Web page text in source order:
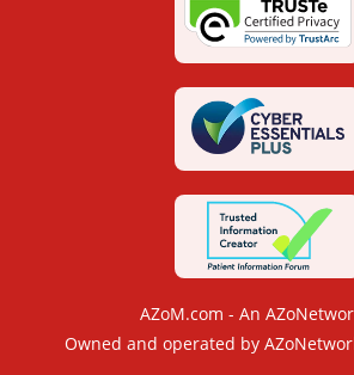
AZoM.com - An
Owned and operated by